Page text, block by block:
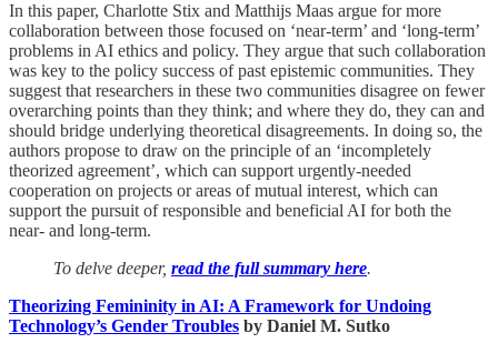
In this paper, Charlotte Stix and Matthijs Maas argue for more
collaboration between those focused on ‘near-term’ and ‘long-term’
problems in AI ethics and policy. They argue that such collaboration
was key to the policy success of past epistemic communities. They
suggest that researchers in these two communities disagree on fewer
overarching points than they think; and where they do, they can and
should bridge underlying theoretical disagreements. In doing so, the
authors propose to draw on the principle of an ‘incompletely
theorized agreement’, which can support urgently-needed
cooperation on projects or areas of mutual interest, which can
support the pursuit of responsible and beneficial AI for both the
near- and long-term.
To delve deeper, read the full summary here.
Theorizing Femininity in AI: A Framework for Undoing
Technology’s Gender Troubles by Daniel M. Sutko